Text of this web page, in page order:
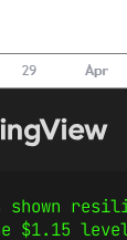
shown
$1.15